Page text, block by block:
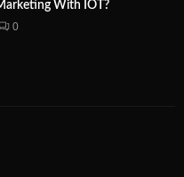
With IOT?
0